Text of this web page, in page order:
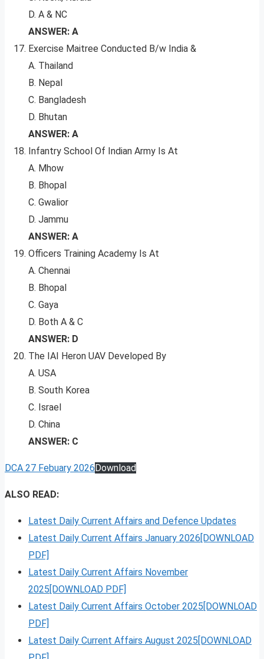
D. A & NC
ANSWER: A
Exercise Maitree Conducted B/w India &
A. Thailand
B. Nepal
C. Bangladesh
D. Bhutan
ANSWER: A
Infantry School Of Indian Army Is At
A. Mhow
B. Bhopal
C. Gwalior
D. Jammu
ANSWER: A
Officers Training Academy Is At
A. Chennai
B. Bhopal
C. Gaya
D. Both A & C
ANSWER: D
The IAI Heron UAV Developed By
A. USA
B. South Korea
C. Israel
D. China
ANSWER: C
DCA 27 Febuary 2026 Download
ALSO READ:
Latest Daily Current Affairs and Defence Updates
Latest Daily Current Affairs January 2026[DOWNLOAD
PDF]
Latest Daily Current Affairs November
2025[DOWNLOAD PDF]
Latest Daily Current Affairs October 2025[DOWNLOAD
PDF]
Latest Daily Current Affairs August 2025[DOWNLOAD